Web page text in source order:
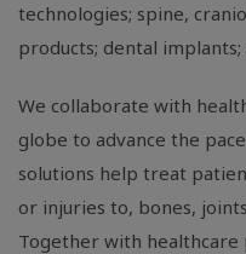
technologies; spine,
products; dental
We collaborate with
globe to advance the
solutions help treat
or injuries to, bones,
Together with healthcare